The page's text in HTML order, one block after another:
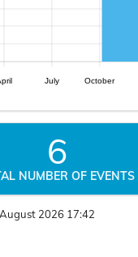
July October
6
NUMBER OF EVENTS
2026 17:42